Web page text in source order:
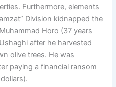
Furthermore, elements
Division kidnapped the
Horo (37 years
after he harvested
olive trees. He was
paying a financial ransom